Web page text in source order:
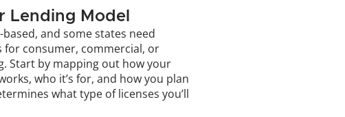
Lending Model
and some states need
for consumer, commercial, or
Start by mapping out how your
who it’s for, and how you plan
what type of licenses you’ll